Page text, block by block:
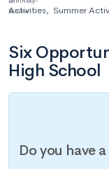
Activities, Summer
Six
High School
Do you have